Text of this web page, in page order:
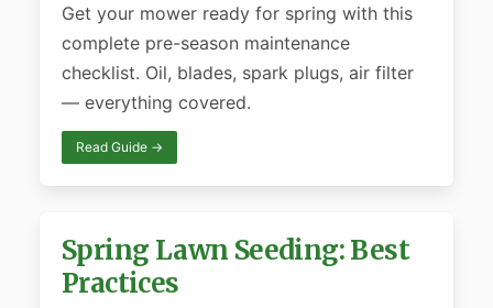
Get your mower ready for spring with this
complete pre-season maintenance
checklist. Oil, blades, spark plugs, air filter
— everything covered.
Read Guide →
Spring Lawn Seeding: Best
Practices